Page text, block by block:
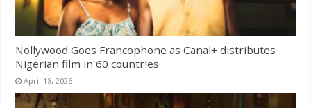
Nollywood Goes Francophone as Canal+ distributes
Nigerian film in 60 countries
April 18, 2026